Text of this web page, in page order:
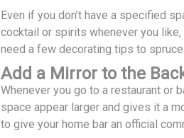
Even if you don’t have a specified
cocktail or spirits whenever you like,
need a few decorating tips to
Add a Mirror to the
Whenever you go to a restaurant or
space appear larger and gives it a
to give your home bar an official